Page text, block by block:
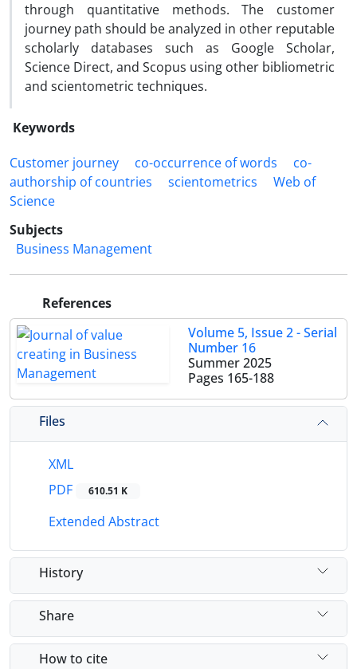
through quantitative methods. The customer
journey path should be analyzed in other reputable
scholarly databases such as Google Scholar,
Science Direct, and Scopus using other bibliometric
and scientometric techniques.
Keywords
Customer journey
co-occurrence of words
co-
authorship of countries
scientometrics
Web of
Science
Subjects
Business Management
References
Volume 5, Issue 2 - Serial
Number 16
Summer 2025
Pages 165-188
Files
XML
PDF
610.51 K
Extended Abstract
History
Share
How to cite